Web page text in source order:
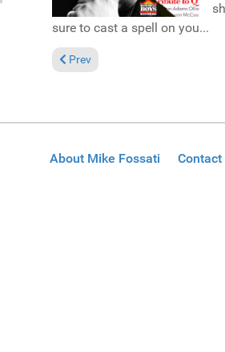
sure to cast a spell on you...
Previous article: Pick of the
Prev
About Mike Fossati Contact